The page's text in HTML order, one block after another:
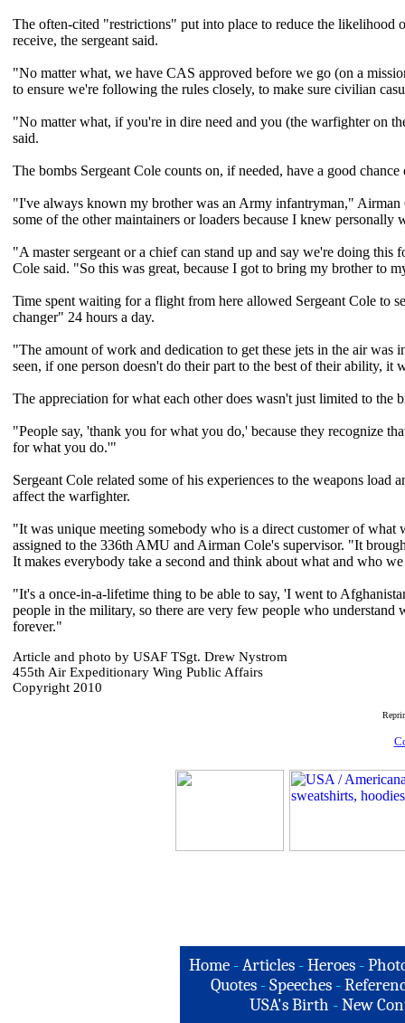
The often-cited "restrictions" put into place to reduce the likelihood
receive, the sergeant said.
"No matter what, we have CAS approved before we go (on a
to ensure we're following the rules closely, to make sure civilian
"No matter what, if you're in dire need and you (the warfighter on
said.
The bombs Sergeant Cole counts on, if needed, have a good
"I've always known my brother was an Army infantryman,"
some of the other maintainers or loaders because I knew personally
"A master sergeant or a chief can stand up and say we're doing
Cole said. "So this was great, because I got to bring my brother to
Time spent waiting for a flight from here allowed Sergeant Cole to
changer" 24 hours a day.
"The amount of work and dedication to get these jets in the air
seen, if one person doesn't do their part to the best of their ability,
The appreciation for what each other does wasn't just limited to the
"People say, 'thank you for what you do,' because they recognize
for what you do.'"
Sergeant Cole related some of his experiences to the weapons
affect the warfighter.
"It was unique meeting somebody who is a direct customer of
assigned to the 336th AMU and Airman Cole's supervisor. "It
It makes everybody take a second and think about what and who
"It's a once-in-a-lifetime thing to be able to say, 'I went to
people in the military, so there are very few people who
forever."
Article and photo by USAF TSgt. Drew Nystrom
455th Air Expeditionary Wing Public Affairs
Copyright 2010
Home -Articles -Heroes -
Quotes - Speeches -
USA's Birth -New